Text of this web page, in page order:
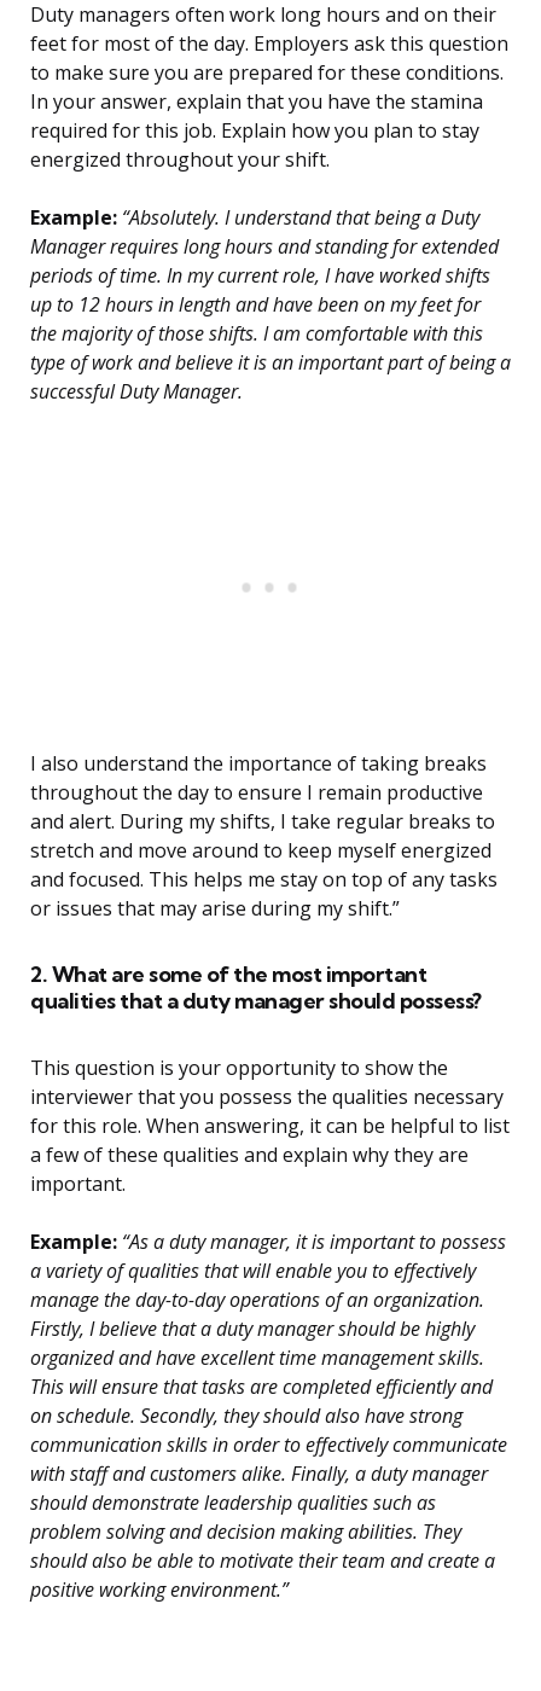
Duty managers often work long hours and on their
feet for most of the day. Employers ask this question
to make sure you are prepared for these conditions.
In your answer, explain that you have the stamina
required for this job. Explain how you plan to stay
energized throughout your shift.
Example: “Absolutely. I understand that being a Duty
Manager requires long hours and standing for extended
periods of time. In my current role, I have worked shifts
up to 12 hours in length and have been on my feet for
the majority of those shifts. I am comfortable with this
type of work and believe it is an important part of being a
successful Duty Manager.
I also understand the importance of taking breaks
throughout the day to ensure I remain productive
and alert. During my shifts, I take regular breaks to
stretch and move around to keep myself energized
and focused. This helps me stay on top of any tasks
or issues that may arise during my shift.”
2. What are some of the most important
qualities that a duty manager should possess?
This question is your opportunity to show the
interviewer that you possess the qualities necessary
for this role. When answering, it can be helpful to list
a few of these qualities and explain why they are
important.
Example: “As a duty manager, it is important to possess
a variety of qualities that will enable you to effectively
manage the day-to-day operations of an organization.
Firstly, I believe that a duty manager should be highly
organized and have excellent time management skills.
This will ensure that tasks are completed efficiently and
on schedule. Secondly, they should also have strong
communication skills in order to effectively communicate
with staff and customers alike. Finally, a duty manager
should demonstrate leadership qualities such as
problem solving and decision making abilities. They
should also be able to motivate their team and create a
positive working environment.”